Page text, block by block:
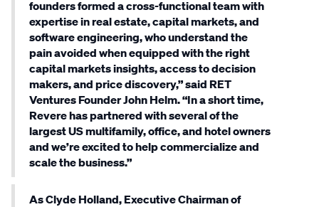
founders formed a cross-functional team with
expertise in real estate, capital markets, and
software engineering, who understand the
pain avoided when equipped with the right
capital markets insights, access to decision
makers, and price discovery,” said RET
Ventures Founder John Helm. “In a short time,
Revere has partnered with several of the
largest US multifamily, office, and hotel owners
and we’re excited to help commercialize and
scale the business.”
As Clyde Holland, Executive Chairman of